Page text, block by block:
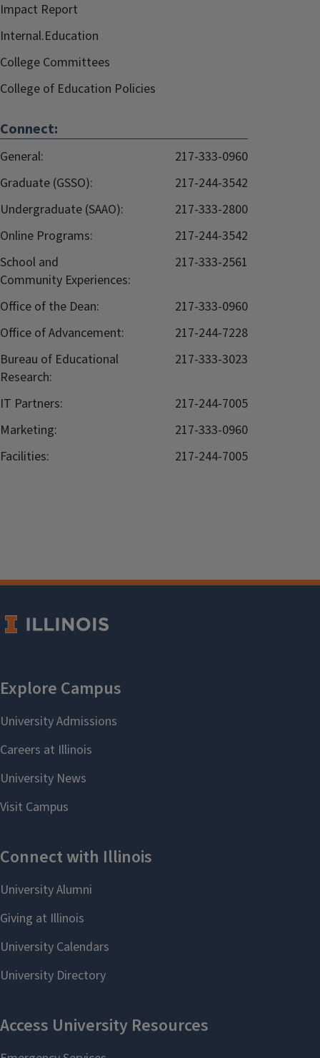
Impact Report
Internal.Education
College Committees
College of Education Policies
Connect:
General:
217-333-0960
Graduate (GSSO):
217-244-3542
Undergraduate (SAAO):
217-333-2800
Online Programs:
217-244-3542
School and
Community Experiences:
217-333-2561
Office of the Dean:
217-333-0960
Office of Advancement:
217-244-7228
Bureau of Educational
Research:
217-333-3023
IT Partners:
217-244-7005
Marketing:
217-333-0960
Facilities:
217-244-7005